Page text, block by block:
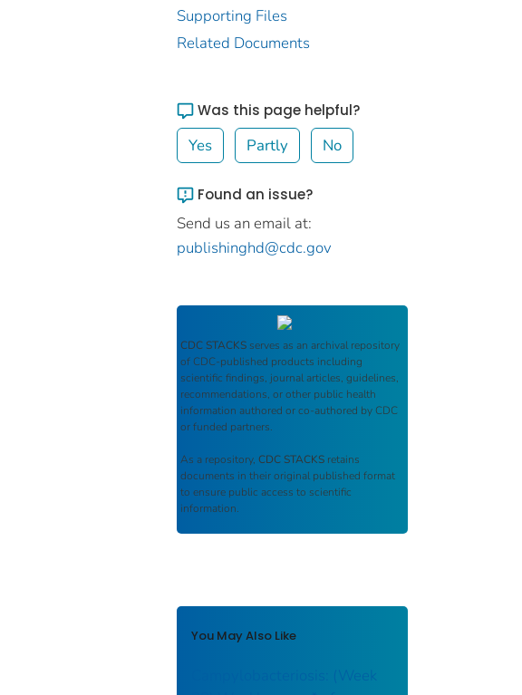
Supporting Files
Related Documents
Was this page helpful?
Yes Partly No
Found an issue?
Send us an email at:
publishinghd@cdc.gov
CDC STACKS serves as an archival repository
of CDC-published products including
scientific findings, journal articles, guidelines,
recommendations, or other public health
information authored or co-authored by CDC
or funded partners.
As a repository, CDC STACKS retains
documents in their original published format
to ensure public access to scientific
information.
You May Also Like
Campylobacteriosis: (Week